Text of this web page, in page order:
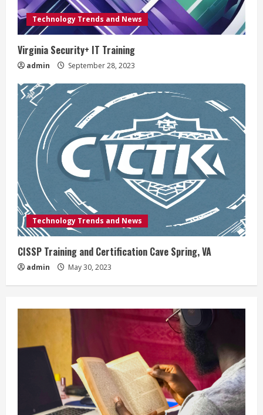
Technology Trends and News
Virginia Security+ IT Training
admin September 28, 2023
Technology Trends and News
CISSP Training and Certification Cave Spring, VA
admin May 30, 2023